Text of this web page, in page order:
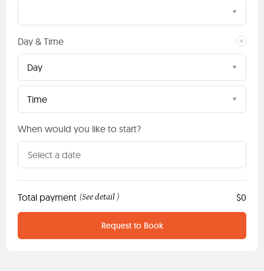
Day & Time
Day
Time
When would you like to start?
Total payment (See detail ) $0
Request to Book